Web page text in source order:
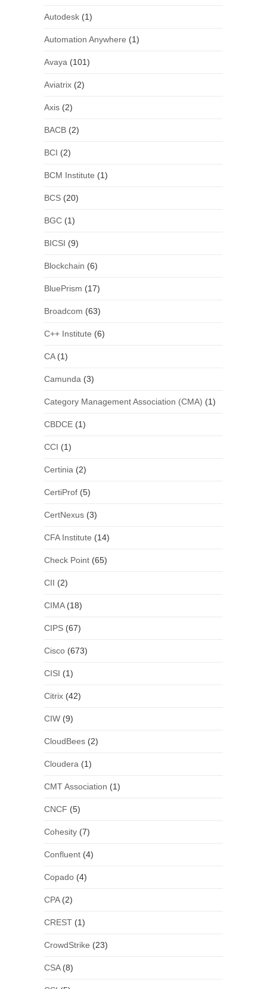
Autodesk(1)
Automation Anywhere (1)
Avaya (101)
Aviatrix(2)
Axis(2)
BACB(2)
BCI (2)
BCM Institute (1)
BCS(20)
BGC(1)
BICSI (9)
Blockchain (6)
BluePrism (17)
Broadcom (63)
C++ Institute (6)
CA(1)
Camunda (3)
Category Management Association (CMA) (1)
CBDCE(1)
CCI (1)
Certinia (2)
CertiProf(5)
CertNexus(3)
CFA Institute (14)
Check Point(65)
CII (2)
CIMA(18)
CIPS(67)
Cisco(673)
CISI (1)
Citrix(42)
CIW(9)
CloudBees(2)
Cloudera (1)
CMT Association (1)
CNCF (5)
Cohesity(7)
Confluent(4)
Copado(4)
CPA(2)
CREST(1)
CrowdStrike (23)
CSA(8)